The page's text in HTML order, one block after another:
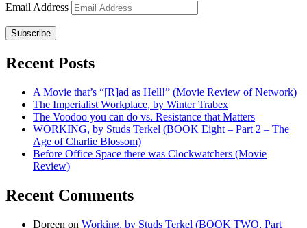
Email Address
Subscribe
Recent Posts
A Movie that’s “[R]ad as Hell!” (Movie Review of Network)
The Imperialist Workplace, by Winter Trabex
The Voodoo you can do vs. Resistance that Matters
WORKING, by Studs Terkel (BOOK Eight – Part 2 – The
Age of Charlie Blossom)
Before Office Space there was Clockwatchers (Movie
Review)
Recent Comments
Doreen on Working, by Studs Terkel (BOOK TWO, Part